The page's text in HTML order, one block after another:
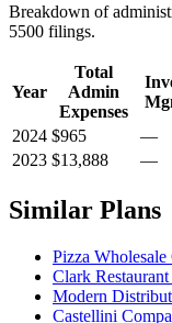
Breakdown of
5500 filings.
Year
Total
Admin
Expenses
2024 $965 —
2023 $13,888 —
Similar Plans
Pizza
Clark
Modern
Castellini